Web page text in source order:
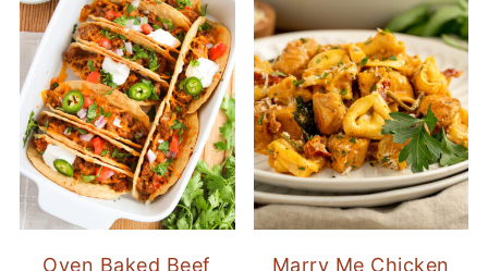
Oven Baked Beef
Marry Me Chicken